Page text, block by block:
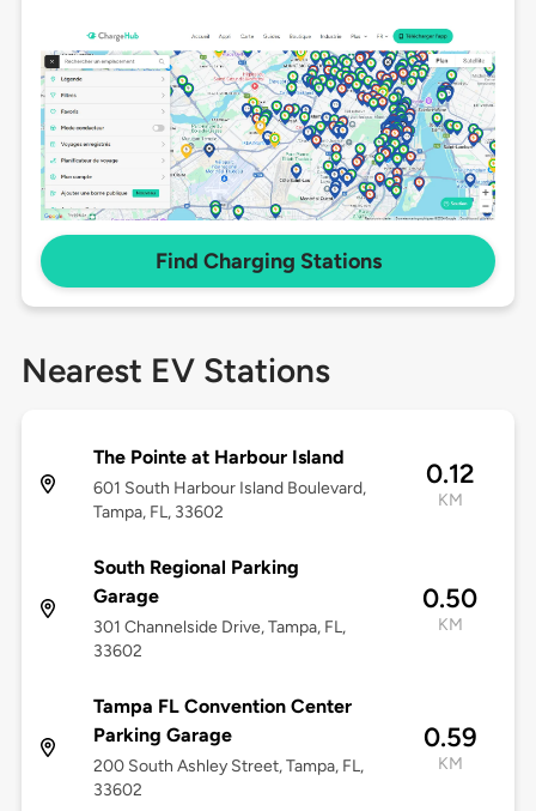
Find Charging Stations
Nearest EV Stations
The Pointe at Harbour Island
601 South Harbour Island Boulevard,
Tampa, FL, 33602
0.12
KM
South Regional Parking
Garage
301 Channelside Drive, Tampa, FL,
33602
0.50
KM
Tampa FL Convention Center
Parking Garage
200 South Ashley Street, Tampa, FL,
33602
0.59
KM